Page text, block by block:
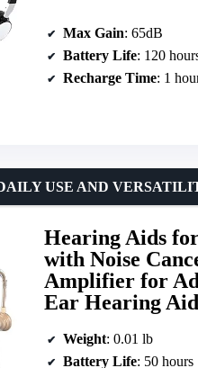
Max Gain: 65dB
Battery Life: 120
Recharge Time: 1
Hearing Aids
with Noise
Amplifier for
Ear Hearing
USE AND
Weight: 0.01 lb
Battery Life: 50 hours